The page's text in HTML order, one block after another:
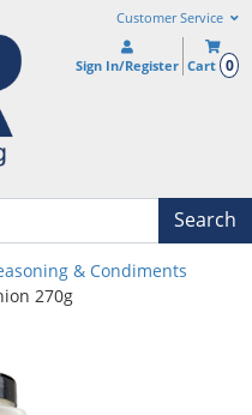
Customer Service
Sign In/Register Cart 0
Search
& Condiments
270g